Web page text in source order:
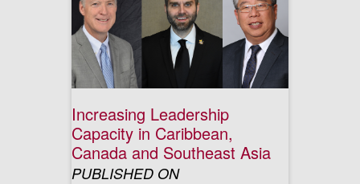
Increasing Leadership
Capacity in Caribbean,
Canada and Southeast Asia
PUBLISHED ON